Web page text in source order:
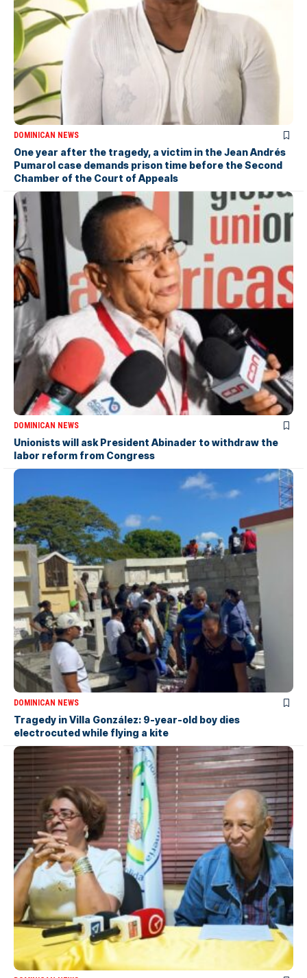
DOMINICAN NEWS
One year after the tragedy, a victim in the Jean Andrés
Pumarol case demands prison time before the Second
Chamber of the Court of Appeals
DOMINICAN NEWS
Unionists will ask President Abinader to withdraw the
labor reform from Congress
DOMINICAN NEWS
Tragedy in Villa González: 9-year-old boy dies
electrocuted while flying a kite